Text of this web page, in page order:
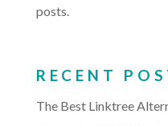
posts.
RECENT
The Best Linktree